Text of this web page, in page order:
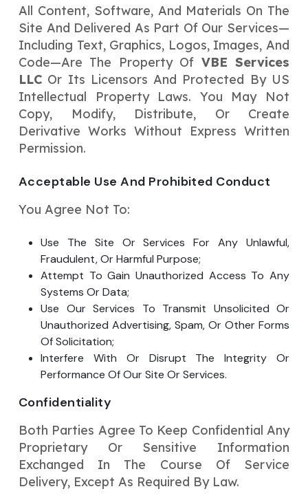
All Content, Software, And Materials On The
Site And Delivered As Part Of Our Services—
Including Text, Graphics, Logos, Images, And
Code—Are The Property Of VBE Services
LLC Or Its Licensors And Protected By US
Intellectual Property Laws. You May Not
Copy, Modify, Distribute, Or Create
Derivative Works Without Express Written
Permission.
Acceptable Use And Prohibited Conduct
You Agree Not To:
Use The Site Or Services For Any Unlawful,
Fraudulent, Or Harmful Purpose;
Attempt To Gain Unauthorized Access To Any
Systems Or Data;
Use Our Services To Transmit Unsolicited Or
Unauthorized Advertising, Spam, Or Other Forms
Of Solicitation;
Interfere With Or Disrupt The Integrity Or
Performance Of Our Site Or Services.
Confidentiality
Both Parties Agree To Keep Confidential Any
Proprietary Or Sensitive Information
Exchanged In The Course Of Service
Delivery, Except As Required By Law.